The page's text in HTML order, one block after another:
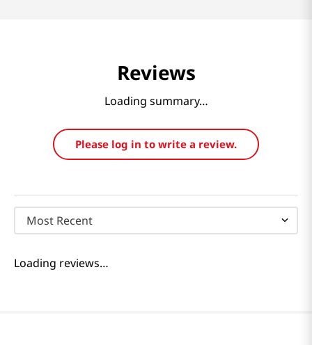
Reviews
Loading summary…
Please log in to write a review.
Most Recent
Loading reviews…